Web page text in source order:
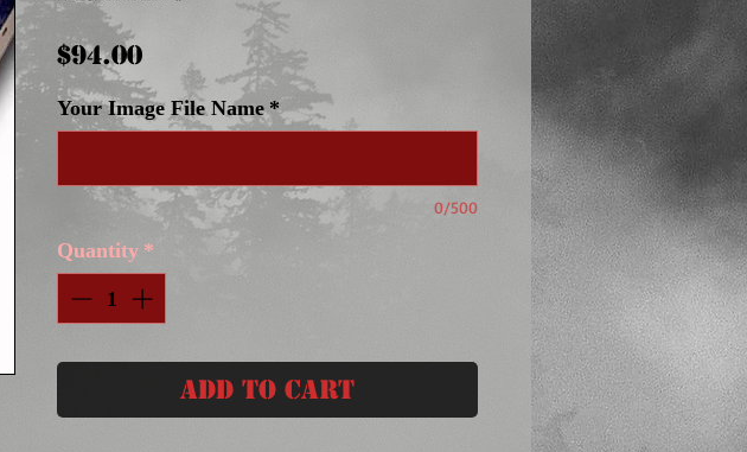
$94.00Price
Your Image File Name *
0/500
Quantity *
Add to Cart